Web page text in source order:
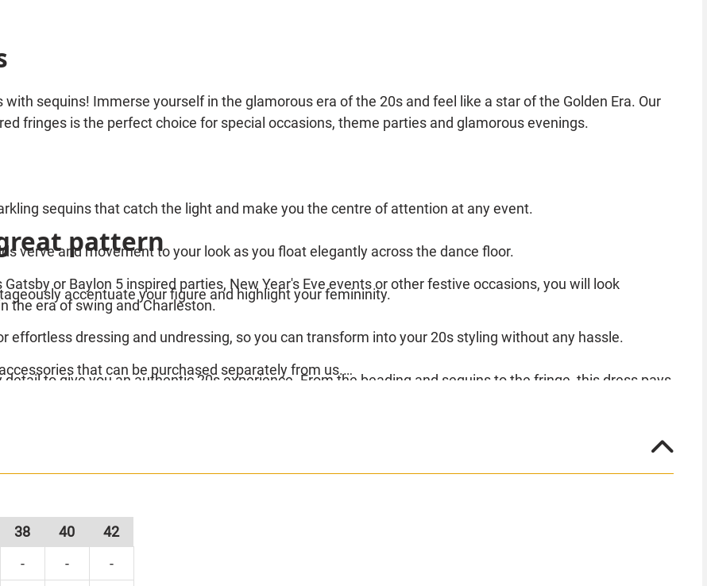
sequins! Immerse yourself in the glamorous era of the 20s and feel like a star of the Golden Era. Our
fringes is the perfect choice for special occasions, theme parties and glamorous evenings.
sequins that catch the light and make you the centre of attention at any event.
verve and movement to your look as you float elegantly across the dance floor.
accentuate your figure and highlight your femininity.
effortless dressing and undressing, so you can transform into your 20s styling without any hassle.
to give you an authentic 20s experience. From the beading and sequins to the fringe, this dress pays
pattern
or Baylon 5 inspired parties, New Year's Eve events or other festive occasions, you will look
the era of swing and Charleston.
that can be purchased separately from us.
38 40
42
- -
-